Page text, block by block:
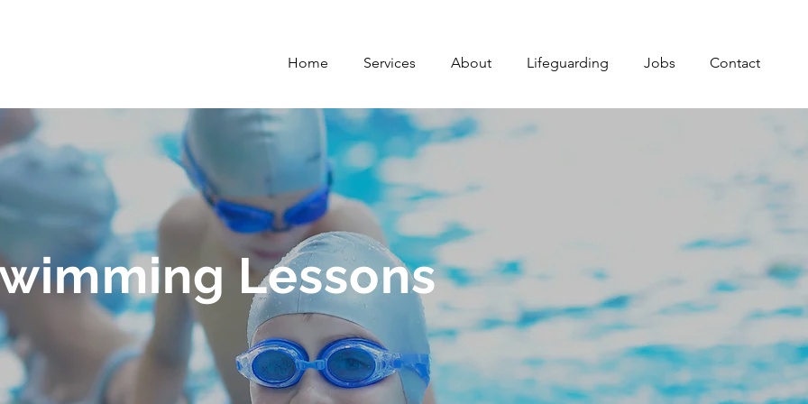
Home Services About Lifeguarding Jobs Contact
Lessons